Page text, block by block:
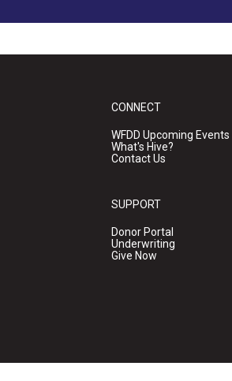
CONNECT
WFDD Upcoming Events
What's Hive?
Contact Us
SUPPORT
Donor Portal
Underwriting
Give Now